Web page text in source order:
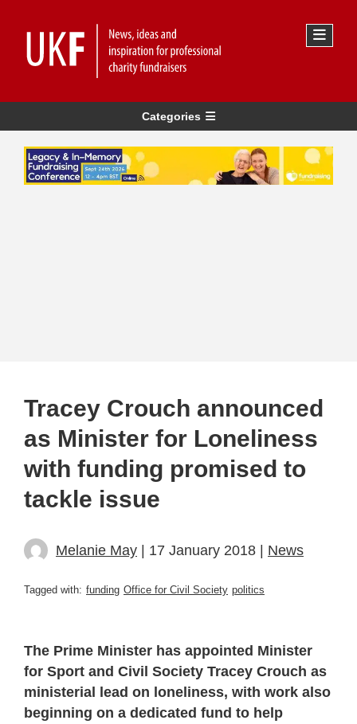
Categories
Tracey Crouch announced
as Minister for Loneliness
with funding promised to
tackle issue
Melanie May | 17 January 2018 | News
Tagged with: funding Office for Civil Society politics
The Prime Minister has appointed Minister
for Sport and Civil Society Tracey Crouch as
ministerial lead on loneliness, with work also
beginning on a dedicated fund to help